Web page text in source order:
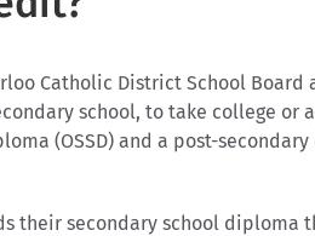
Catholic District School
school, to take college or
(OSSD) and a post-
their secondary school diploma